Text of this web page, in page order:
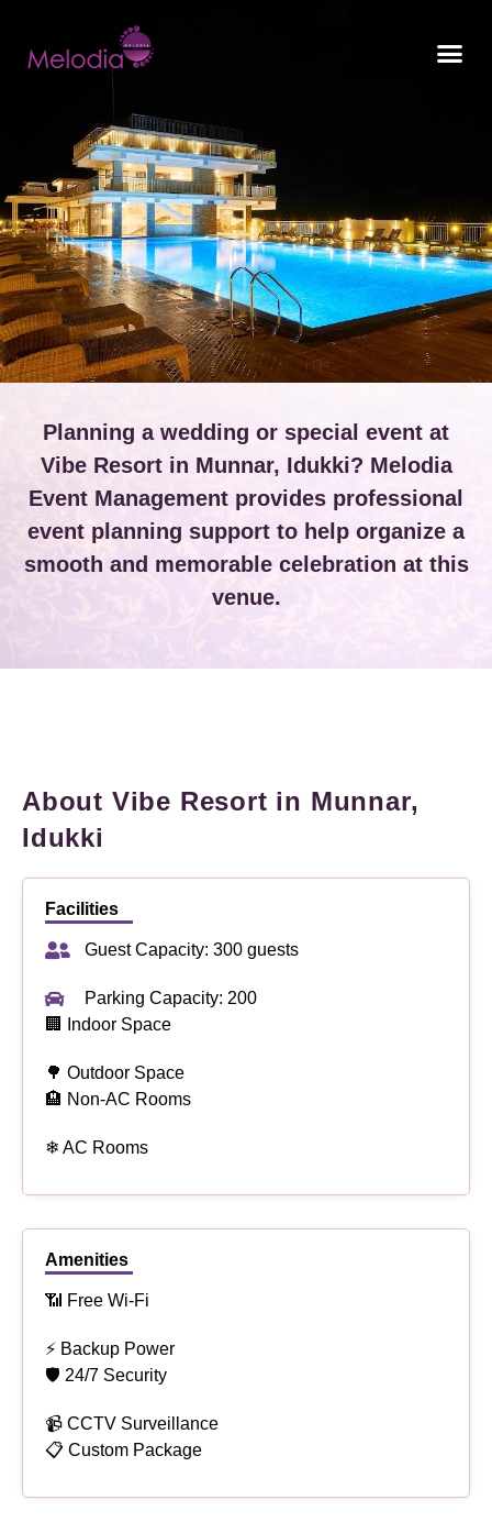
Planning a wedding or special event at
Vibe Resort in Munnar, Idukki? Melodia
Event Management provides professional
event planning support to help organize a
smooth and memorable celebration at this
venue.
About Vibe Resort in Munnar,
Idukki
Facilities
Guest Capacity: 300 guests
Parking Capacity: 200
🏢 Indoor Space
🌳 Outdoor Space
🏨 Non-AC Rooms
❄ AC Rooms
Amenities
📶 Free Wi-Fi
⚡ Backup Power
🛡 24/7 Security
📹 CCTV Surveillance
📋 Custom Package